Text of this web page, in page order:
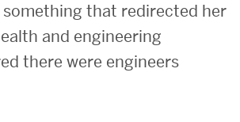
that redirected her
and engineering
there were engineers